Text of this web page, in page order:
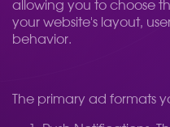
allowing you to choose
your website's layout,
behavior.
The primary ad formats